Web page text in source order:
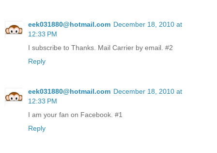
eek031880@hotmail.com December 18, 2010 at
12:33 PM
I subscribe to Thanks. Mail Carrier by email. #2
Reply
eek031880@hotmail.com December 18, 2010 at
12:33 PM
I am your fan on Facebook. #1
Reply